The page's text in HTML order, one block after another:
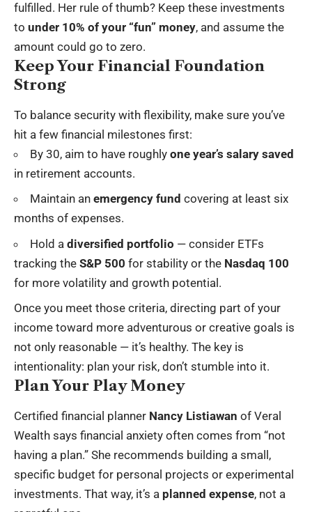
fulfilled. Her rule of thumb? Keep these investments
to under 10% of your “fun” money, and assume the
amount could go to zero.
Keep Your Financial Foundation
Strong
To balance security with flexibility, make sure you’ve
hit a few financial milestones first:
By 30, aim to have roughly one year’s salary saved
in retirement accounts.
Maintain an emergency fund covering at least six
months of expenses.
Hold a diversified portfolio — consider ETFs
tracking the S&P 500 for stability or the Nasdaq 100
for more volatility and growth potential.
Once you meet those criteria, directing part of your
income toward more adventurous or creative goals is
not only reasonable — it’s healthy. The key is
intentionality: plan your risk, don’t stumble into it.
Plan Your Play Money
Certified financial planner Nancy Listiawan of Veral
Wealth says financial anxiety often comes from “not
having a plan.” She recommends building a small,
specific budget for personal projects or experimental
investments. That way, it’s a planned expense, not a